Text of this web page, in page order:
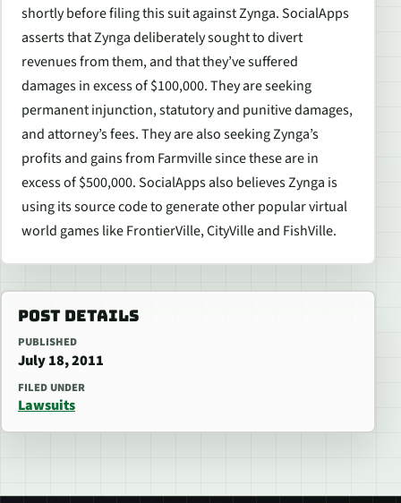
shortly before filing this suit against Zynga. SocialApps
asserts that Zynga deliberately sought to divert
revenues from them, and that they’ve suffered
damages in excess of $100,000. They are seeking
permanent injunction, statutory and punitive damages,
and attorney’s fees. They are also seeking Zynga’s
profits and gains from Farmville since these are in
excess of $500,000. SocialApps also believes Zynga is
using its source code to generate other popular virtual
world games like FrontierVille, CityVille and FishVille.
POST DETAILS
PUBLISHED
July 18, 2011
FILED UNDER
Lawsuits